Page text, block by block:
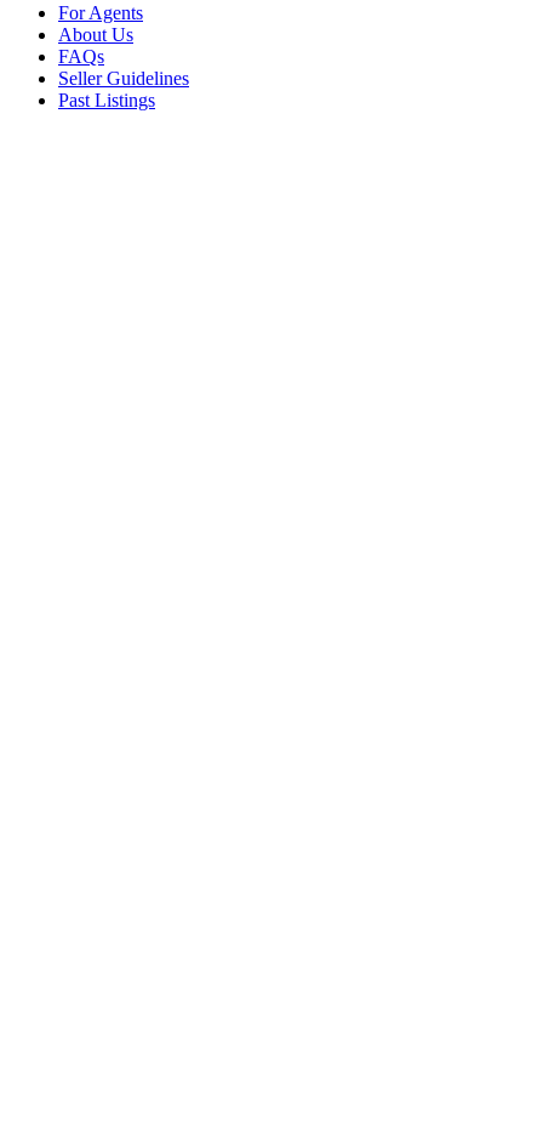
For Agents
About Us
FAQs
Seller Guidelines
Past Listings